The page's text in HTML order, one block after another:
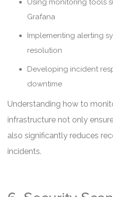
Using monitoring tools
Grafana
Implementing alerting
resolution
Developing incident
downtime
Understanding how to
infrastructure not only
also significantly reduces
incidents.